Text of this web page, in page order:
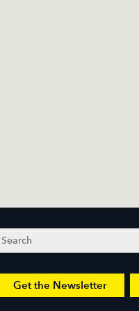
Search
Get the Newsletter